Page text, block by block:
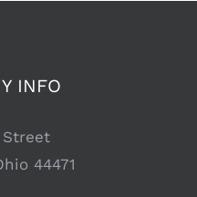
INFO
44471